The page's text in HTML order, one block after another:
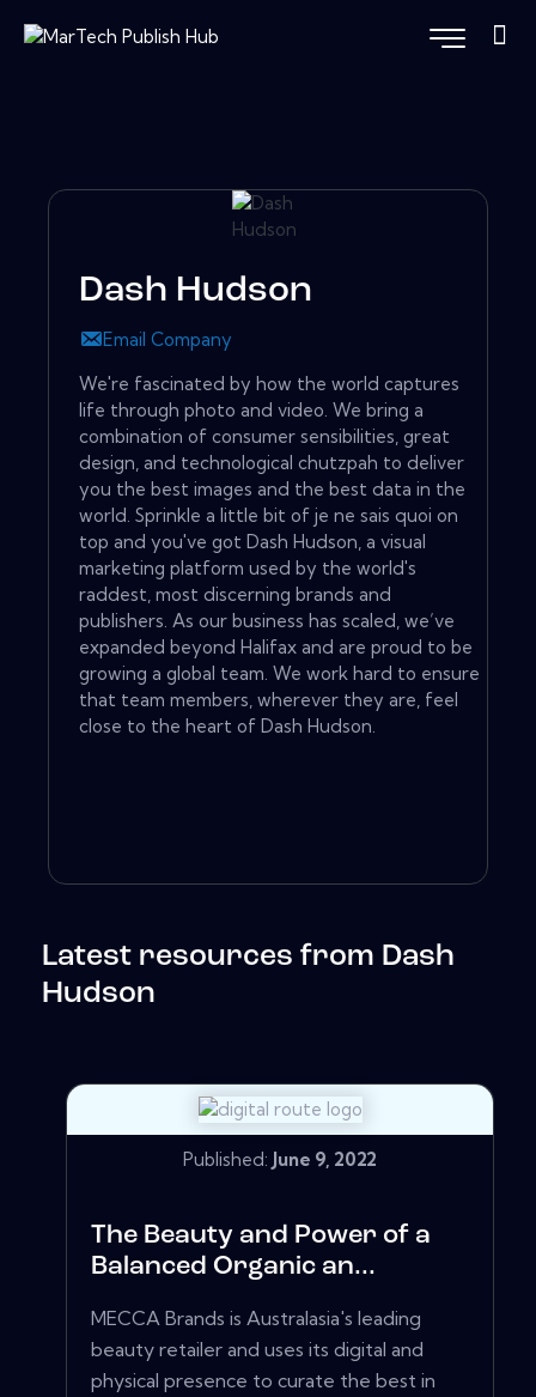
Dash Hudson
Email Company
We're fascinated by how the world captures
life through photo and video. We bring a
combination of consumer sensibilities, great
design, and technological chutzpah to deliver
you the best images and the best data in the
world. Sprinkle a little bit of je ne sais quoi on
top and you've got Dash Hudson, a visual
marketing platform used by the world's
raddest, most discerning brands and
publishers. As our business has scaled, we’ve
expanded beyond Halifax and are proud to be
growing a global team. We work hard to ensure
that team members, wherever they are, feel
close to the heart of Dash Hudson. ‍
Latest resources from Dash
Hudson
Published: June 9, 2022
The Beauty and Power of a
Balanced Organic an...
MECCA Brands is Australasia's leading
beauty retailer and uses its digital and
physical presence to curate the best in